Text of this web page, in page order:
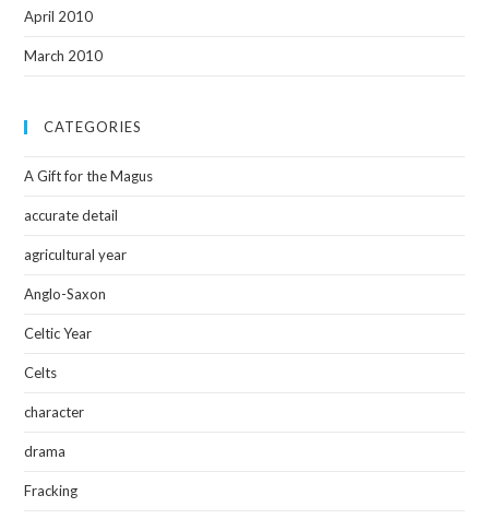
April 2010
March 2010
CATEGORIES
A Gift for the Magus
accurate detail
agricultural year
Anglo-Saxon
Celtic Year
Celts
character
drama
Fracking